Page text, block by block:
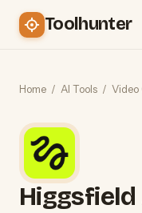
Toolhunter
Home / AI Tools / Video
Higgsfield